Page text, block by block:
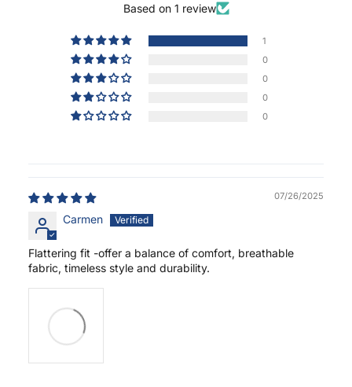
Based on 1 review
1
0
0
0
0
07/26/2025
Carmen
Flattering fit -offer a balance of comfort, breathable
fabric, timeless style and durability.